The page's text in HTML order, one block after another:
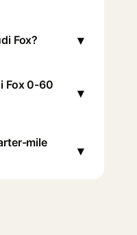
Fox? ▾
Fox 0-60
▾
mile
▾